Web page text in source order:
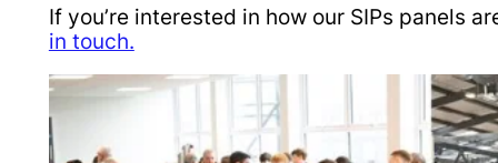
If you’re interested in how our SIPs panels
in touch.